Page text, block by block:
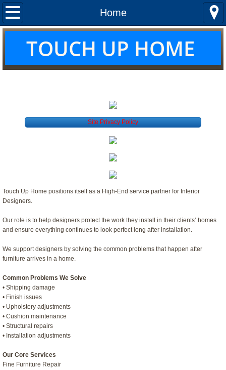
Home
Home
About us
Services
Quotes
TOUCH UP HOME
Site Privacy Policy
Touch Up Home positions itself as a High-End service partner for Interior
Designers.
Our role is to help designers protect the work they install in their clients’ homes
and ensure everything continues to look perfect long after installation.
We support designers by solving the common problems that happen after
furniture arrives in a home.
Common Problems We Solve
• Shipping damage
• Finish issues
• Upholstery adjustments
• Cushion maintenance
• Structural repairs
• Installation adjustments
Our Core Services
Fine Furniture Repair